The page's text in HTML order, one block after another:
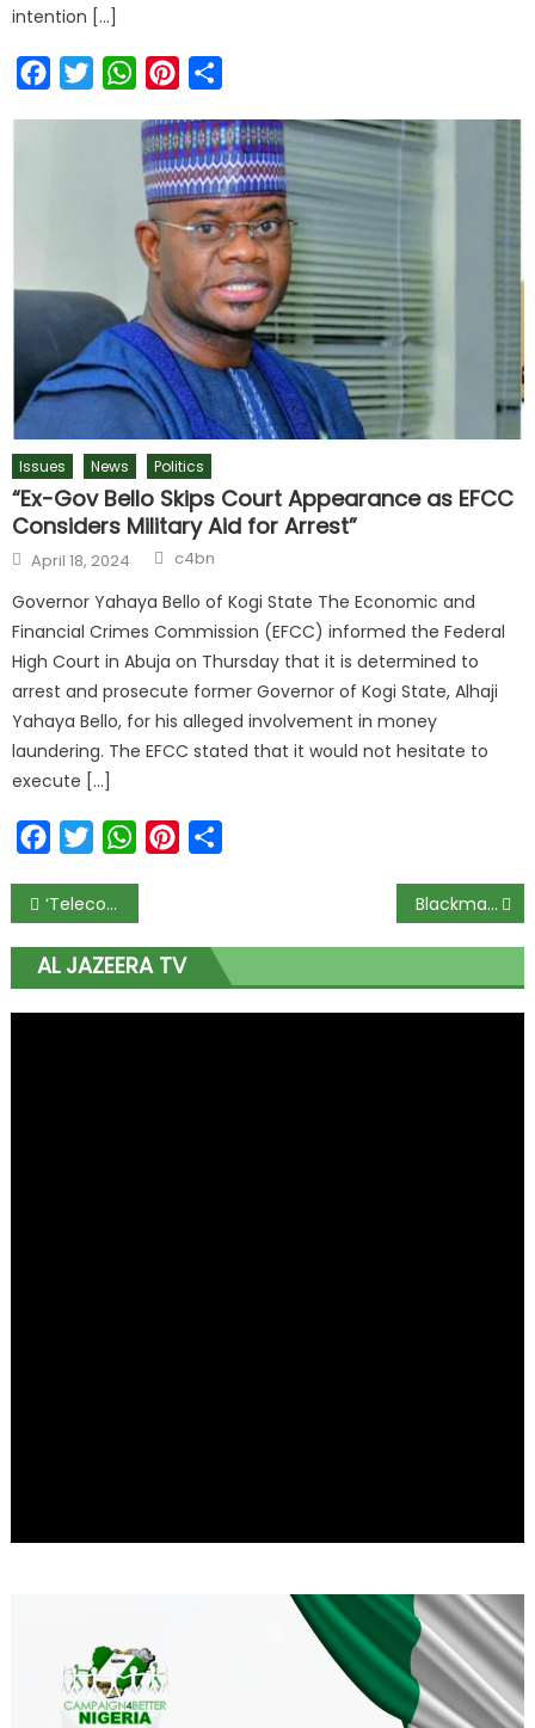
intention […]
FacebookTwitterWhatsAppPinterest
Issues News Politics
“Ex-Gov Bello Skips Court Appearance as EFCC
Considers Military Aid for Arrest”
April 18, 2024 c4bn
Governor Yahaya Bello of Kogi State The Economic and
Financial Crimes Commission (EFCC) informed the Federal
High Court in Abuja on Thursday that it is determined to
arrest and prosecute former Governor of Kogi State, Alhaji
Yahaya Bello, for his alleged involvement in money
laundering. The EFCC stated that it would not hesitate to
execute […]
FacebookTwitterWhatsAppPinterest
‘Telecoms/ICT sector should be considered part of critical national infrastructure in Covid-19’ Blackmail won’t stop forensic audit — NDDC Director
AL JAZEERA TV